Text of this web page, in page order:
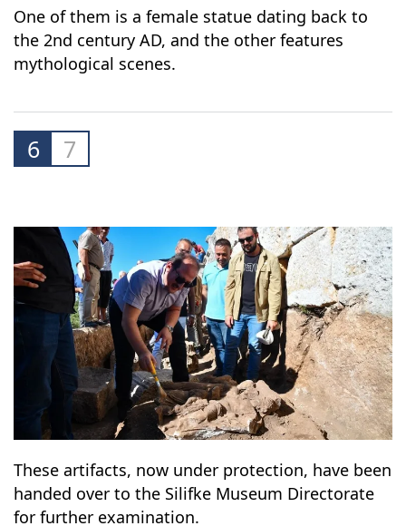
One of them is a female statue dating back to
the 2nd century AD, and the other features
mythological scenes.
6 7
These artifacts, now under protection, have been
handed over to the Silifke Museum Directorate
for further examination.